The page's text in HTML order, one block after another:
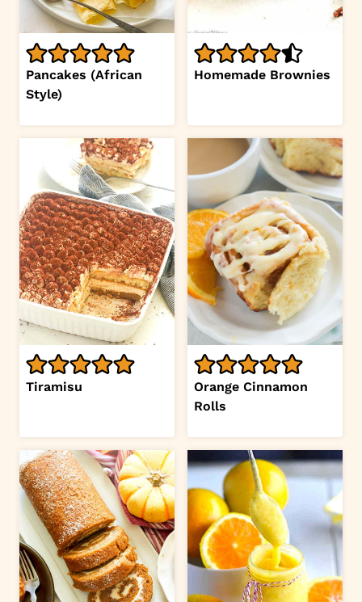
Pancakes (African
Style)
Homemade Brownies
Tiramisu
Orange Cinnamon
Rolls